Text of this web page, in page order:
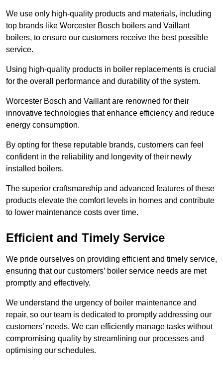
We use only high-quality products and materials, including
top brands like Worcester Bosch boilers and Vaillant
boilers, to ensure our customers receive the best possible
service.
Using high-quality products in boiler replacements is crucial
for the overall performance and durability of the system.
Worcester Bosch and Vaillant are renowned for their
innovative technologies that enhance efficiency and reduce
energy consumption.
By opting for these reputable brands, customers can feel
confident in the reliability and longevity of their newly
installed boilers.
The superior craftsmanship and advanced features of these
products elevate the comfort levels in homes and contribute
to lower maintenance costs over time.
Efficient and Timely Service
We pride ourselves on providing efficient and timely service,
ensuring that our customers’ boiler service needs are met
promptly and effectively.
We understand the urgency of boiler maintenance and
repair, so our team is dedicated to promptly addressing our
customers’ needs. We can efficiently manage tasks without
compromising quality by streamlining our processes and
optimising our schedules.